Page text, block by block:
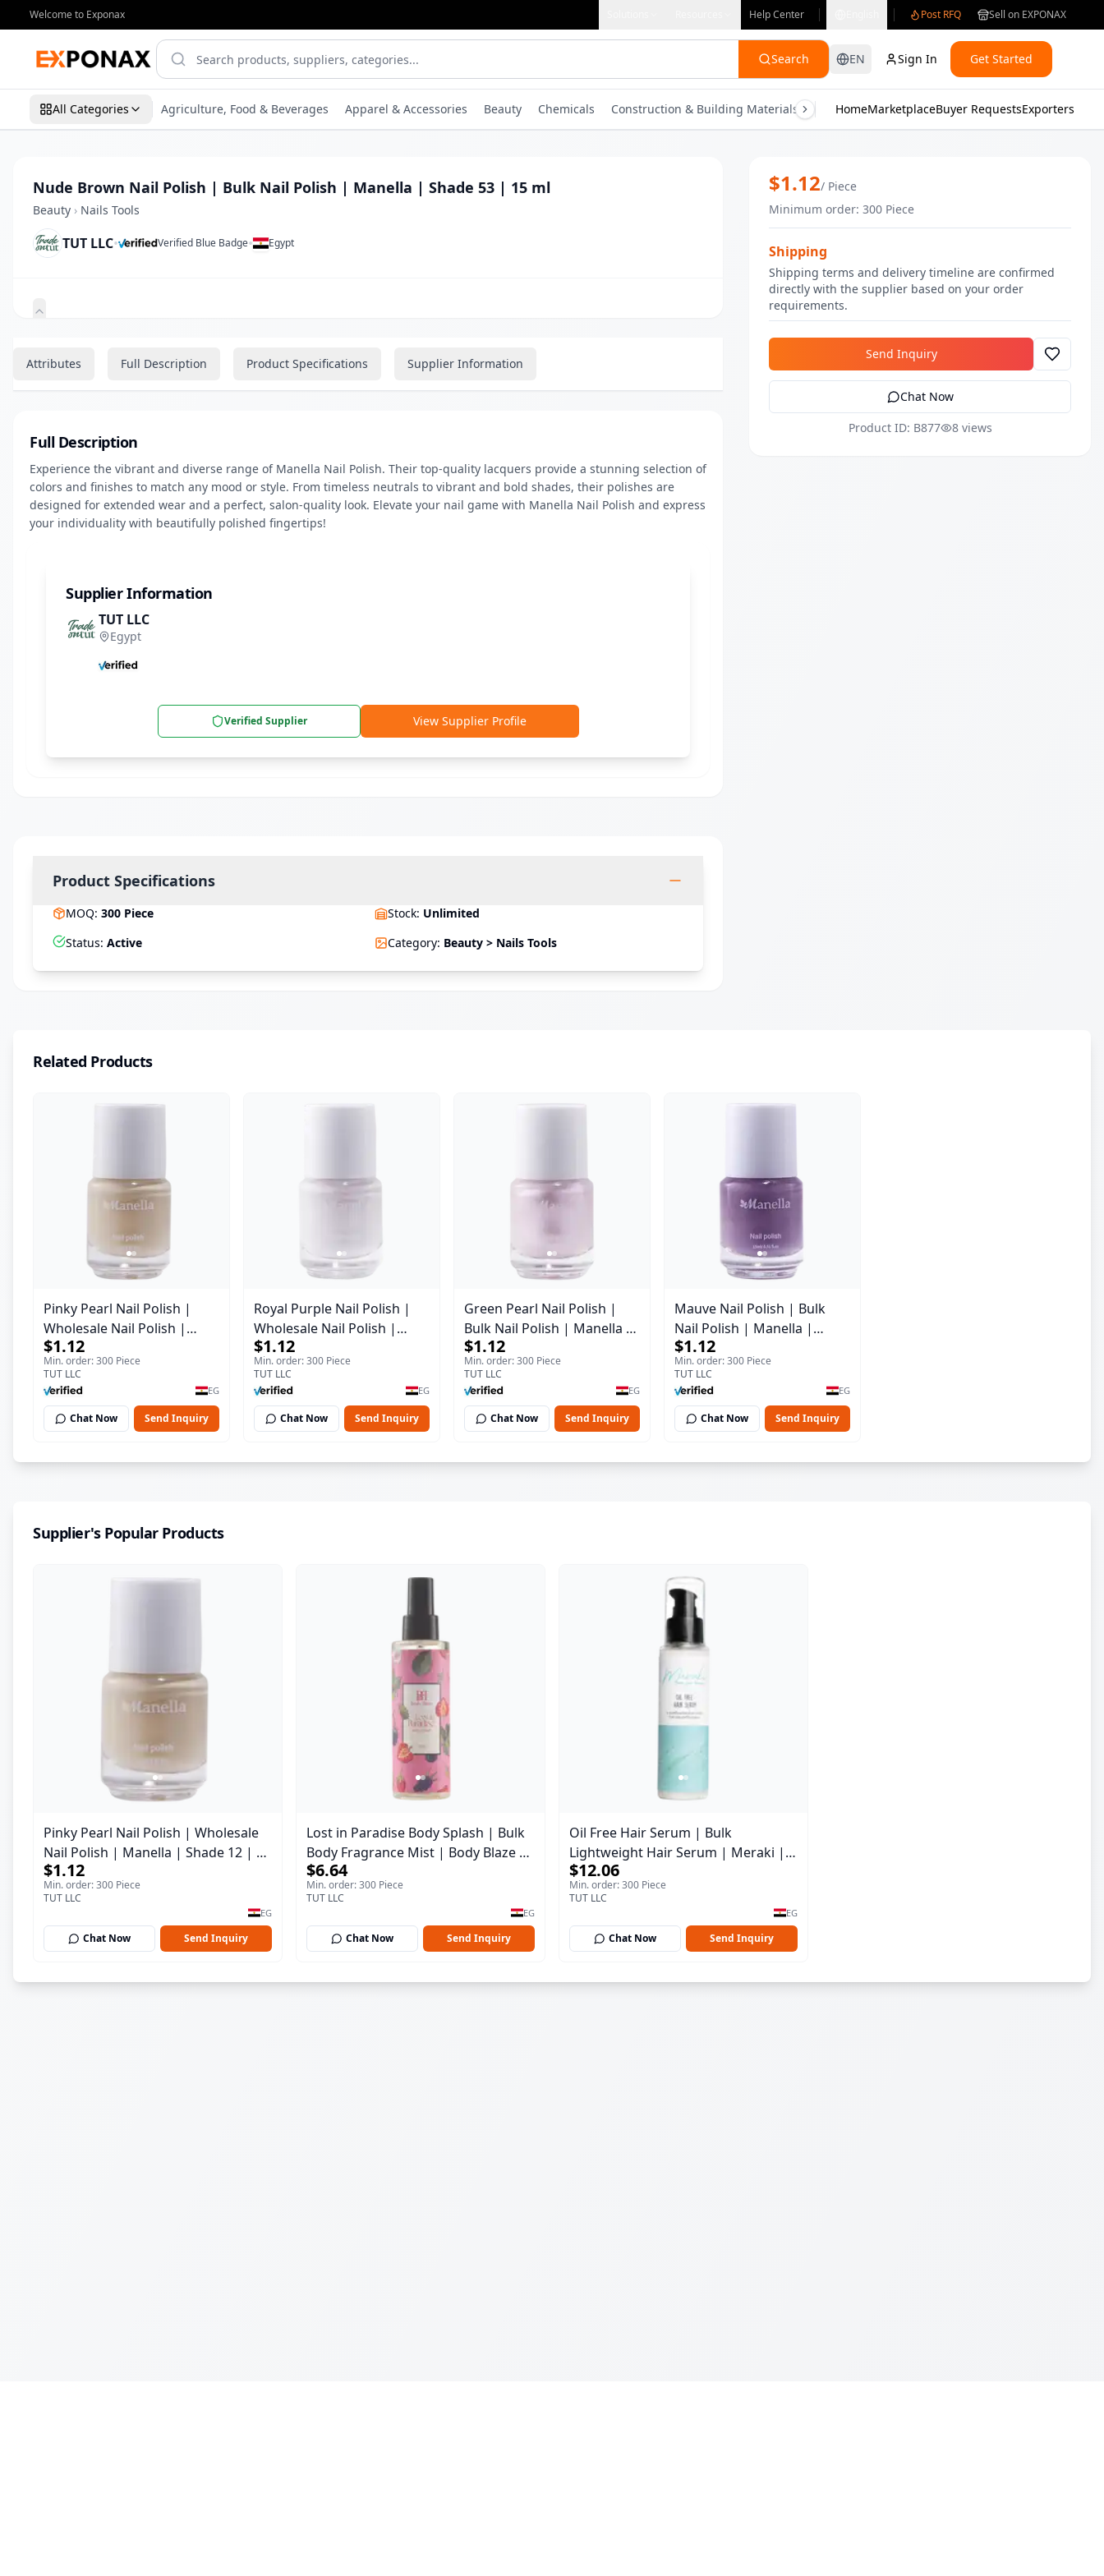
Welcome to Exponax Help Center Post RFQ Sell on EXPONAX
Search EN Sign In Get Started
All Categories Agriculture, Food & Beverages Apparel & Accessories Beauty Chemicals Construction & Building Materials Consumer Electronics Gifts & Crafts Health &
HomeMarketplaceBuyer RequestsExporters
Nude Brown Nail Polish | Bulk Nail Polish | Manella | Shade 53 | 15 ml
Beauty › Nails Tools
TUT LLC• Verified Blue Badge• Egypt
Attributes Full Description Product Specifications Supplier Information
Full Description
Experience the vibrant and diverse range of Manella Nail Polish. Their top-quality lacquers provide a stunning selection of
colors and finishes to match any mood or style. From timeless neutrals to vibrant and bold shades, their polishes are
designed for extended wear and a perfect, salon-quality look. Elevate your nail game with Manella Nail Polish and express
your individuality with beautifully polished fingertips!
Supplier Information
TUT LLC
Egypt
Verified Supplier View Supplier Profile
Product Specifications
MOQ: 300 Piece Stock: Unlimited
Status: Active Category: Beauty > Nails Tools
Nude Brown Nail Polish | Bulk Nail
$1.12/ Piece
Minimum order: 300 Piece
Shipping
Shipping terms and delivery timeline are confirmed
directly with the supplier based on your order
requirements.
Send Inquiry
Chat Now
Product ID: B877
8 views
Related Products
Pinky Pearl Nail Polish |
Wholesale Nail Polish |
Manella | Shade 12 | 15 ml
$1.12
Min. order: 300 Piece
TUT LLC
EG
Chat Now Send Inquiry
Royal Purple Nail Polish |
Wholesale Nail Polish |
Manella | Shade 42 | 15 ml
$1.12
Min. order: 300 Piece
TUT LLC
EG
Chat Now Send Inquiry
Green Pearl Nail Polish |
Bulk Nail Polish | Manella |
Shade 11 | 15 ml
$1.12
Min. order: 300 Piece
TUT LLC
EG
Chat Now Send Inquiry
Mauve Nail Polish | Bulk
Nail Polish | Manella |
Shade 41 | 15 ml
$1.12
Min. order: 300 Piece
TUT LLC
EG
Chat Now Send Inquiry
Supplier's Popular Products
Pinky Pearl Nail Polish | Wholesale
Nail Polish | Manella | Shade 12 | 15
ml
$1.12
Min. order: 300 Piece
TUT LLC
EG
Chat Now Send Inquiry
Lost in Paradise Body Splash | Bulk
Body Fragrance Mist | Body Blaze |
150 ml
$6.64
Min. order: 300 Piece
TUT LLC
EG
Chat Now Send Inquiry
Oil Free Hair Serum | Bulk
Lightweight Hair Serum | Meraki |
100 ml
$12.06
Min. order: 300 Piece
TUT LLC
EG
Chat Now Send Inquiry